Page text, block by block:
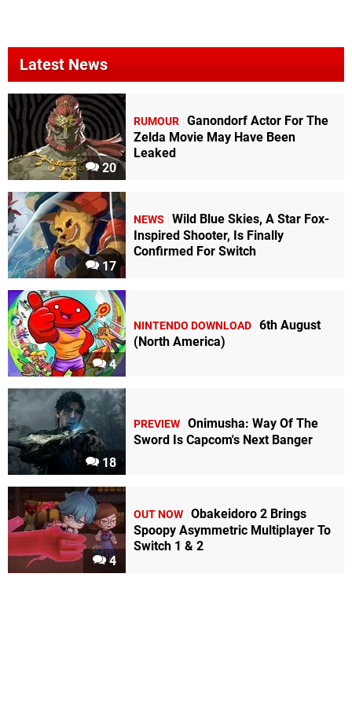
Latest News
20
RUMOUR Ganondorf Actor For The
Zelda Movie May Have Been
Leaked
17
NEWS
Wild Blue Skies, A Star Fox-
Inspired Shooter, Is Finally
Confirmed For Switch
4
NINTENDO DOWNLOAD 6th August
(North America)
18
PREVIEW Onimusha: Way Of The
Sword Is Capcom's Next Banger
4
OUT NOW Obakeidoro 2 Brings
Spoopy Asymmetric Multiplayer To
Switch 1 & 2